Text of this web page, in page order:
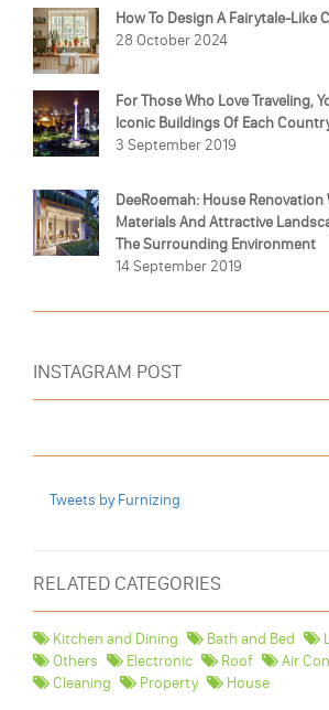
How To Design A Fairytale-Like
28 October 2024
For Those Who Love Traveling,
Iconic Buildings Of Each
3 September 2019
DeeRoemah: House Renovation
Materials And Attractive
The Surrounding Environment
14 September 2019
INSTAGRAM POST
Tweets by Furnizing
RELATED CATEGORIES
Kitchen and Dining Bath and Bed
Others
Electronic Roof
Air
Cleaning
Property House